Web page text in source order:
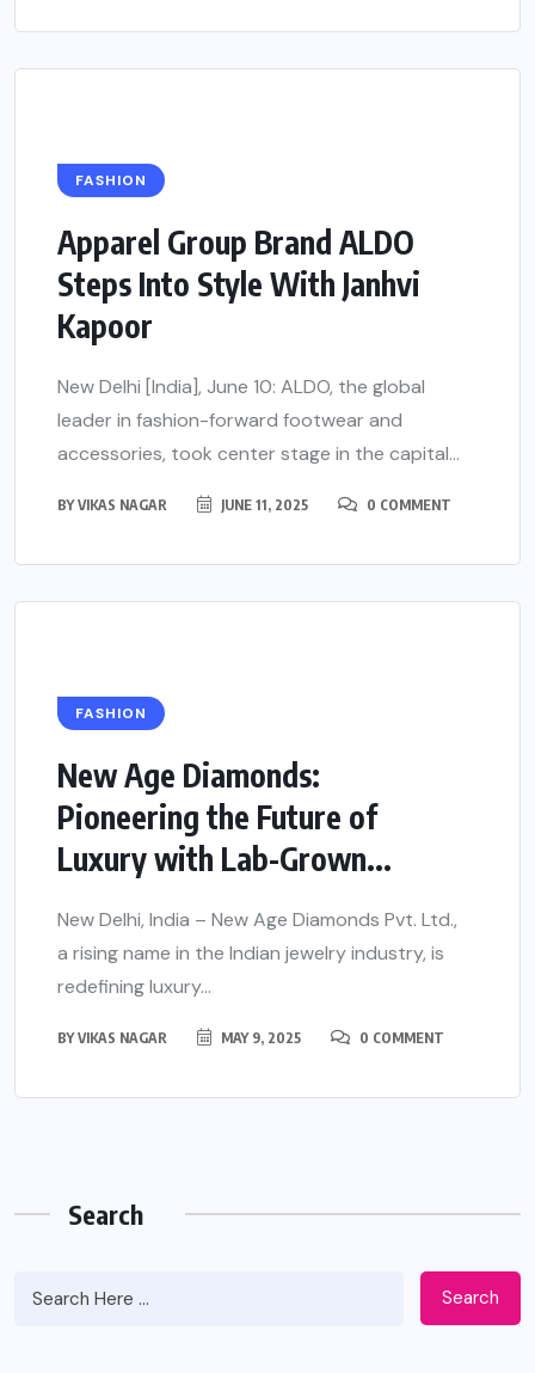
FASHION
Apparel Group Brand ALDO
Steps Into Style With Janhvi
Kapoor
New Delhi [India], June 10: ALDO, the global
leader in fashion-forward footwear and
accessories, took center stage in the capital...
BYVIKAS NAGAR JUNE 11, 2025 0 COMMENT
FASHION
New Age Diamonds:
Pioneering the Future of
Luxury with Lab-Grown...
New Delhi, India – New Age Diamonds Pvt. Ltd.,
a rising name in the Indian jewelry industry, is
redefining luxury...
BYVIKAS NAGAR MAY 9, 2025 0 COMMENT
Search
Search